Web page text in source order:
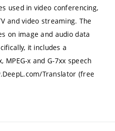
used in video conferencing,
and video streaming. The
on image and audio data
it includes a
MPEG-x and G-7xx speech
Translator (free